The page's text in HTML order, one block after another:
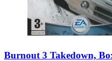
Burnout 3 Takedown,